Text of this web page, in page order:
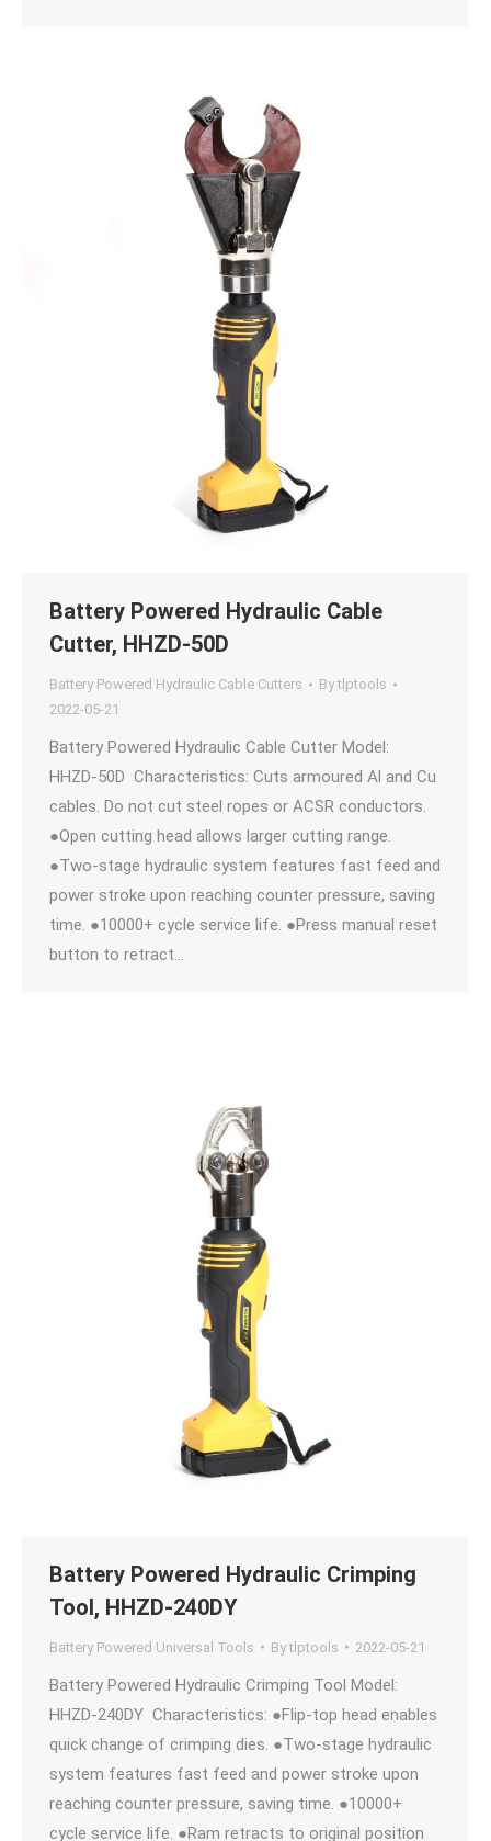
Battery Powered Hydraulic Cable
Cutter, HHZD-50D
Battery Powered Hydraulic Cable Cutters Bytlptools
2022-05-21
Battery Powered Hydraulic Cable Cutter Model:
HHZD-50D Characteristics: Cuts armoured Al and Cu
cables. Do not cut steel ropes or ACSR conductors.
●Open cutting head allows larger cutting range.
●Two-stage hydraulic system features fast feed and
power stroke upon reaching counter pressure, saving
time. ●10000+ cycle service life. ●Press manual reset
button to retract…
Battery Powered Hydraulic Crimping
Tool, HHZD-240DY
Battery Powered Universal Tools Bytlptools 2022-05-21
Battery Powered Hydraulic Crimping Tool Model:
HHZD-240DY Characteristics: ●Flip-top head enables
quick change of crimping dies. ●Two-stage hydraulic
system features fast feed and power stroke upon
reaching counter pressure, saving time. ●10000+
cycle service life. ●Ram retracts to original position